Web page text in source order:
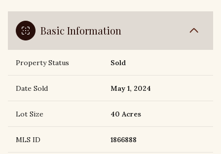
Basic Information
Property Status Sold
Date Sold May 1, 2024
Lot Size 40 Acres
MLS ID 1866888